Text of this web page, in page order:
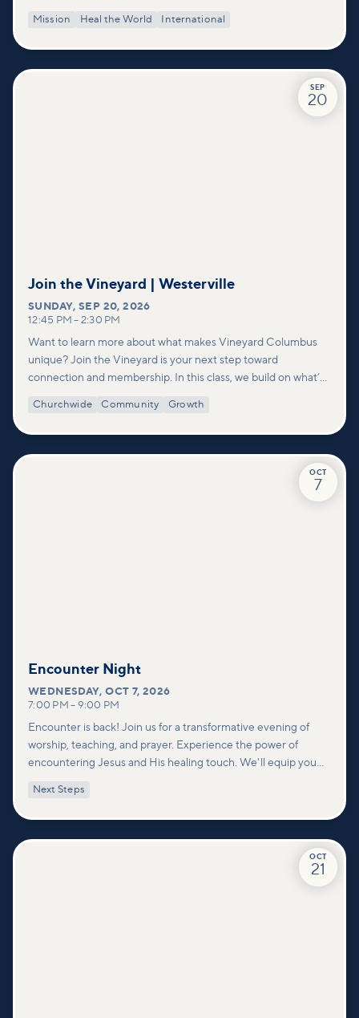
Mission Heal the World International
SEP
20
Join the Vineyard | Westerville
SUNDAY,SEP 20, 2026
12:45 PM – 2:30 PM
Want to learn more about what makes Vineyard Columbus
unique? Join the Vineyard is your next step toward
connection and membership. In this class, we build on what’s
deeper look at who we are as a church—our story, vision, and
Churchwide Community Growth
OCT
7
Encounter Night
WEDNESDAY,OCT 7, 2026
7:00 PM – 9:00 PM
Encounter is back! Join us for a transformative evening of
worship, teaching, and prayer. Experience the power of
encountering Jesus and His healing touch. We'll equip you
deeper connections within our community.
Next Steps
OCT
21